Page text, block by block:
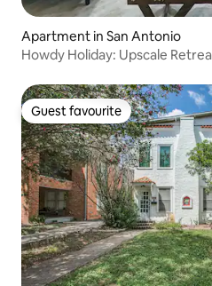
Apartment in San Antonio
Howdy Holiday:
Guest favourite
Guest favourite